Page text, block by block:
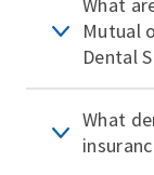
What
Mutual
Dental
What